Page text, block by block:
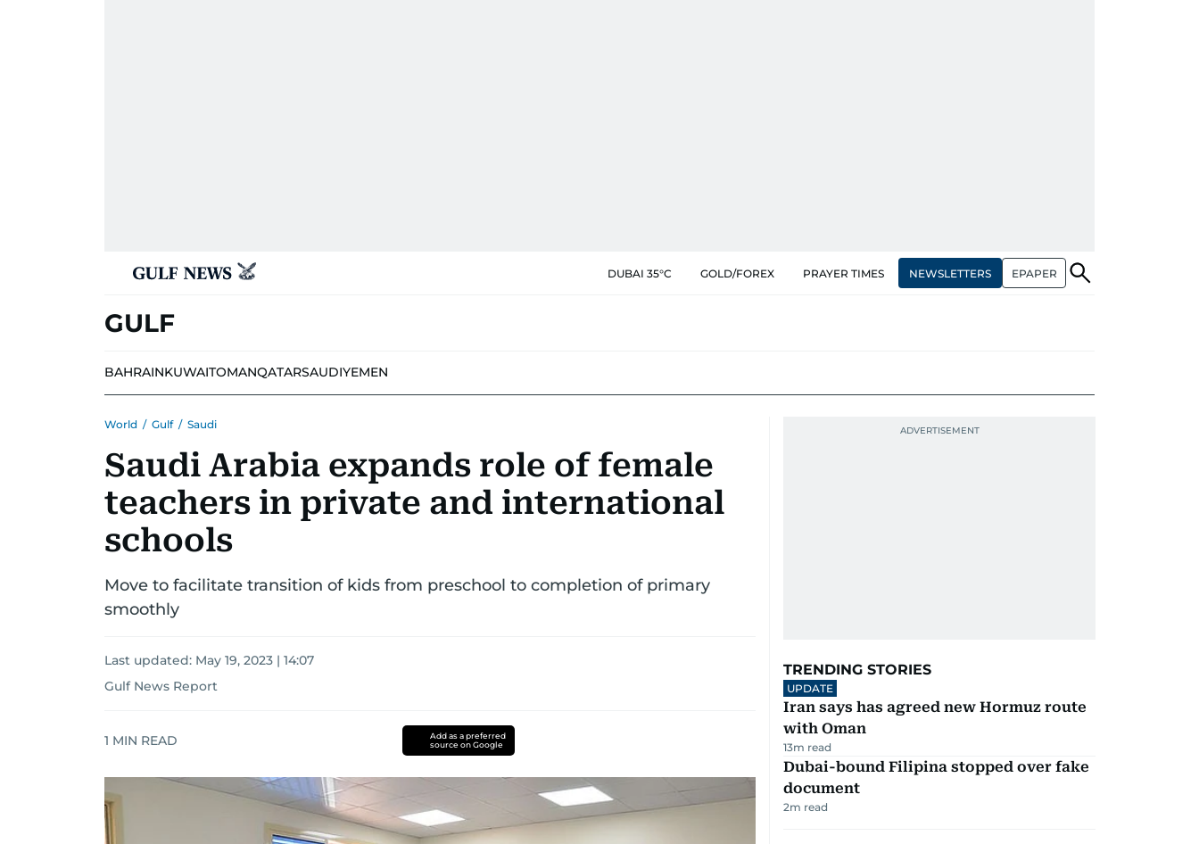
DUBAI 35°C GOLD/FOREX PRAYER TIMES NEWSLETTERS EPAPER
GULF
BAHRAINKUWAITOMANQATARSAUDIYEMEN
World / Gulf / Saudi
Saudi Arabia expands role of female
teachers in private and international
schools
Move to facilitate transition of kids from preschool to completion of primary
smoothly
Last updated: May 19, 2023 | 14:07
Gulf News Report
1 MIN READ
Add as a preferred
source on Google
TRENDING STORIES
UPDATE
Iran says has agreed new Hormuz route
with Oman
13m read
Dubai-bound Filipina stopped over fake
document
2m read